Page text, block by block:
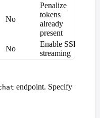
No
Penalize
tokens
already
present
No
Enable SSE
streaming
endpoint. Specify